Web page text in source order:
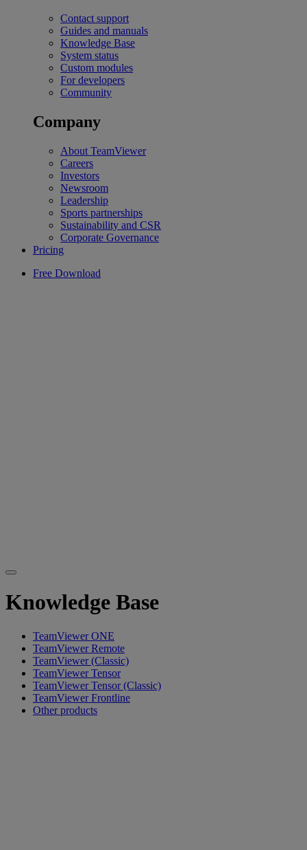
Contact support
Guides and manuals
Knowledge Base
System status
Custom modules
For developers
Community
Company
About TeamViewer
Careers
Investors
Newsroom
Leadership
Sports partnerships
Sustainability and CSR
Corporate Governance
Pricing
Free Download
Knowledge Base
TeamViewer ONE
TeamViewer Remote
TeamViewer (Classic)
TeamViewer Tensor
TeamViewer Tensor (Classic)
TeamViewer Frontline
Other products